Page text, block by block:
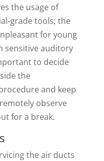
the usage of
grade tools; the
for young
sensitive auditory
to decide
the
and keep
observe
for a break.
the air ducts